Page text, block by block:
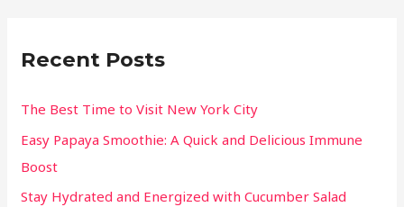
Recent Posts
The Best Time to Visit New York City
Easy Papaya Smoothie: A Quick and Delicious Immune
Boost
Stay Hydrated and Energized with Cucumber Salad